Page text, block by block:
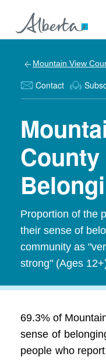
Mountain View
Contact
Proportion of the
their sense of
community as
strong" (Ages
69.3% of
sense of
people who